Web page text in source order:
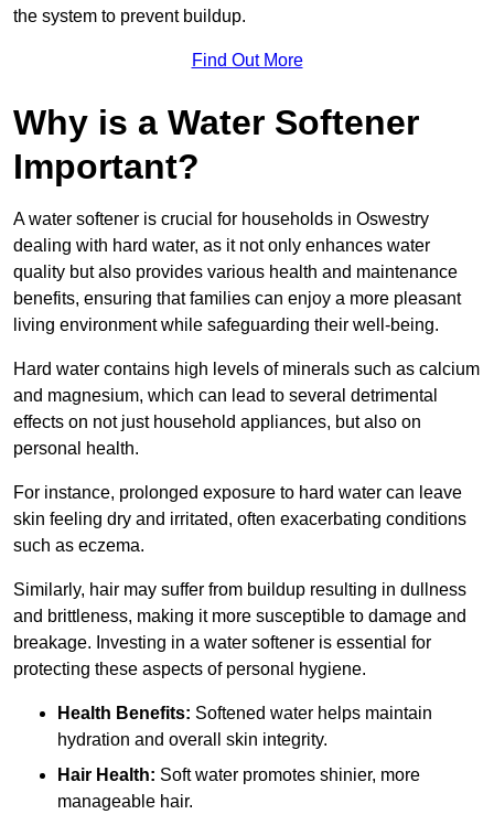
the system to prevent buildup.
Find Out More
Why is a Water Softener
Important?
A water softener is crucial for households in Oswestry
dealing with hard water, as it not only enhances water
quality but also provides various health and maintenance
benefits, ensuring that families can enjoy a more pleasant
living environment while safeguarding their well-being.
Hard water contains high levels of minerals such as calcium
and magnesium, which can lead to several detrimental
effects on not just household appliances, but also on
personal health.
For instance, prolonged exposure to hard water can leave
skin feeling dry and irritated, often exacerbating conditions
such as eczema.
Similarly, hair may suffer from buildup resulting in dullness
and brittleness, making it more susceptible to damage and
breakage. Investing in a water softener is essential for
protecting these aspects of personal hygiene.
Health Benefits: Softened water helps maintain
hydration and overall skin integrity.
Hair Health: Soft water promotes shinier, more
manageable hair.